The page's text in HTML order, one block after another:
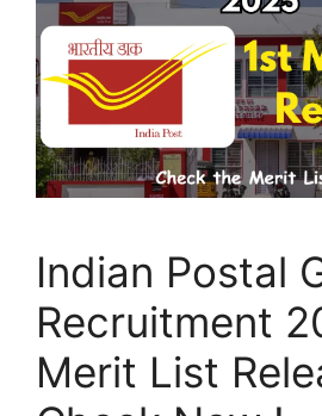
Indian Postal
Recruitment
Merit List